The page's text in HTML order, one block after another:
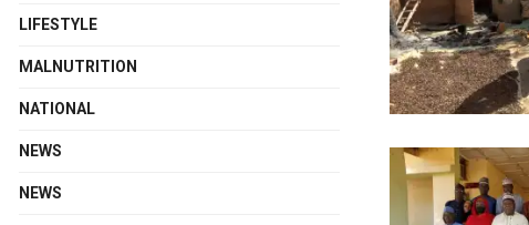
LIFESTYLE
MALNUTRITION
NATIONAL
NEWS
NEWS